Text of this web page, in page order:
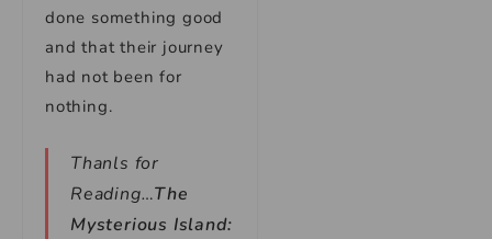
done something good
and that their journey
had not been for
nothing.
Thanls for
Reading…The
Mysterious Island: